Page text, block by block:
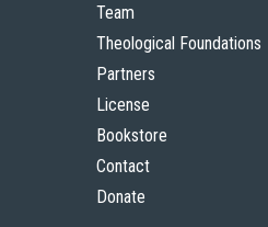
Team
Theological Foundations
Partners
License
Bookstore
Contact
Donate